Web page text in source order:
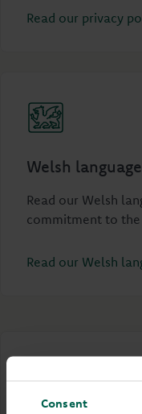
Consent
Read our privacy
Welsh
Read our Welsh
commitment to the
Read our Welsh